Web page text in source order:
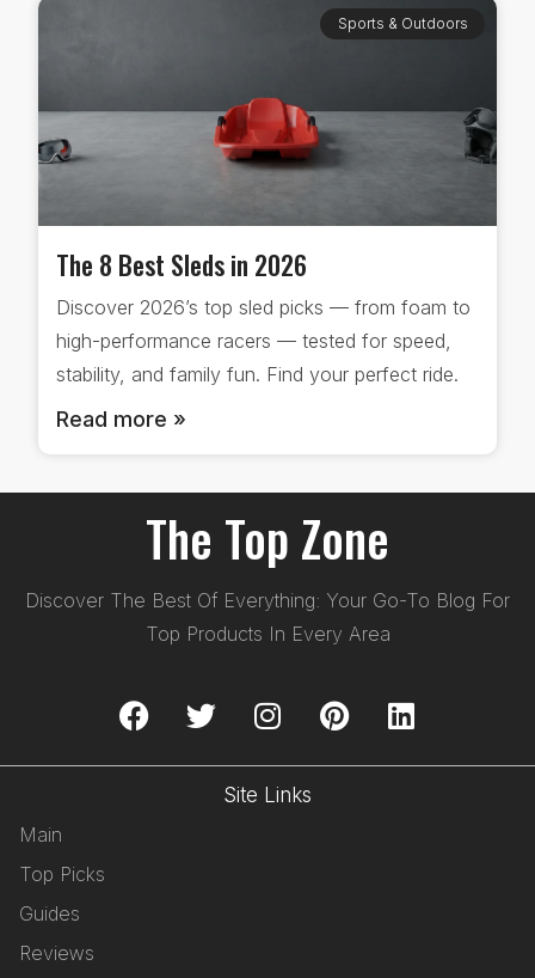
Sports & Outdoors
The 8 Best Sleds in 2026
Discover 2026’s top sled picks — from foam to
high-performance racers — tested for speed,
stability, and family fun. Find your perfect ride.
Read more »
The Top Zone
Discover The Best Of Everything: Your Go-To Blog For
Top Products In Every Area
Site Links
Main
Top Picks
Guides
Reviews